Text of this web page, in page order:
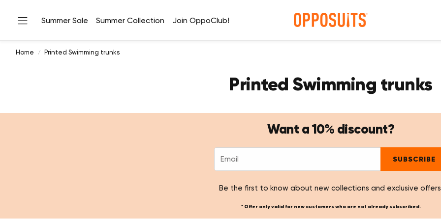
Summer Sale Summer Collection Join OppoClub!
Home Printed Swimming trunks
Printed Swimming trunks
Want a 10% discount?
SUBSCRIBE
Be the first to know about new collections and exclusive
* Offer only valid for new customers who are not already subscribed.